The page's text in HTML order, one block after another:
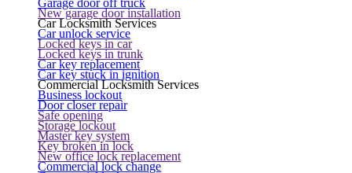
Garage door off truck
New garage door installation
Car Locksmith Services
Car unlock service
Locked keys in car
Locked keys in trunk
Car key replacement
Car key stuck in ignition
Commercial Locksmith Services
Business lockout
Door closer repair
Safe opening
Storage lockout
Master key system
Key broken in lock
New office lock replacement
Commercial lock change